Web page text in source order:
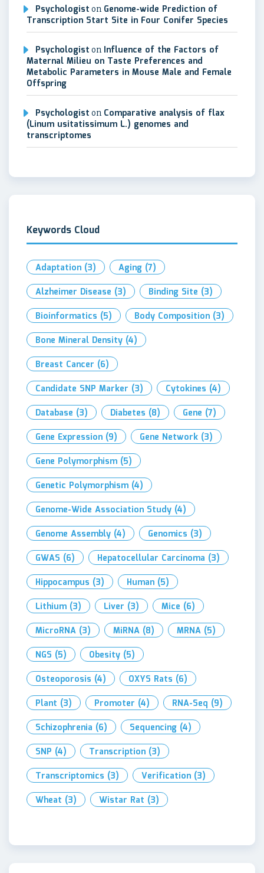
Psychologist on Genome-wide Prediction of
Transcription Start Site in Four Conifer Species
Psychologist on Influence of the Factors of
Maternal Milieu on Taste Preferences and
Metabolic Parameters in Mouse Male and Female
Offspring
Psychologist on Comparative analysis of flax
(Linum usitatissimum L.) genomes and
transcriptomes
Keywords Cloud
Adaptation (3) Aging (7)
Alzheimer Disease (3) Binding Site (3)
Bioinformatics (5) Body Composition (3)
Bone Mineral Density (4)
Breast Cancer (6)
Candidate SNP Marker (3) Cytokines (4)
Database (3) Diabetes (8) Gene (7)
Gene Expression (9) Gene Network (3)
Gene Polymorphism (5)
Genetic Polymorphism (4)
Genome-Wide Association Study (4)
Genome Assembly (4) Genomics (3)
GWAS (6) Hepatocellular Carcinoma (3)
Hippocampus (3) Human (5)
Lithium (3) Liver (3) Mice (6)
MicroRNA (3) MiRNA (8) MRNA (5)
NGS (5) Obesity (5)
Osteoporosis (4) OXYS Rats (6)
Plant (3) Promoter (4) RNA-Seq (9)
Schizophrenia (6) Sequencing (4)
SNP (4) Transcription (3)
Transcriptomics (3) Verification (3)
Wheat (3) Wistar Rat (3)